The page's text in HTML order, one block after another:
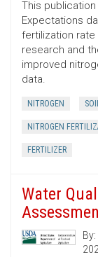
This
Expectations
fertilization
research and
improved
data.
NITROGEN
NITROGEN
FERTILIZER
Water
By: